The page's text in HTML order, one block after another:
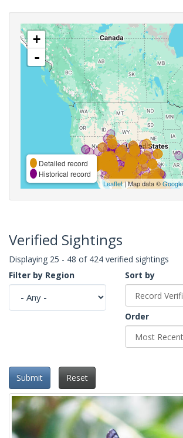
+
-
Detailed record
Historical record
Leaflet| Map data ©Google
Verified Sightings
Displaying 25 - 48 of 424 verified sightings
Filter by Region
Sort by
Order
Submit Reset